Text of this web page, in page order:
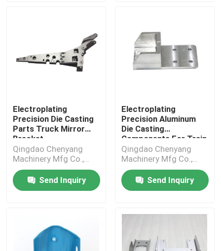
Electroplating
Precision Die Casting
Parts Truck Mirror
Bracket
Qingdao Chenyang
Machinery Mfg Co.,
Ltd.
Send Inquiry
Electroplating
Precision Aluminum
Die Casting
Components For Train
Parts
Qingdao Chenyang
Machinery Mfg Co.,
Ltd.
Send Inquiry